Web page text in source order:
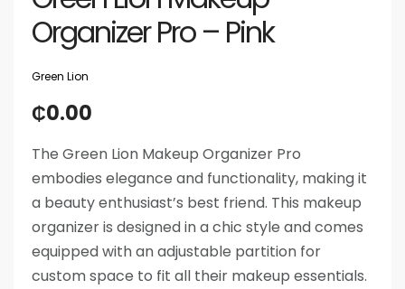
Organizer Pro – Pink
Green Lion
₵0.00
The Green Lion Makeup Organizer Pro
embodies elegance and functionality, making it
a beauty enthusiast’s best friend. This makeup
organizer is designed in a chic style and comes
equipped with an adjustable partition for
custom space to fit all their makeup essentials.